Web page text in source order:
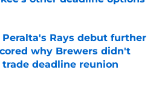
on Invalid Date
Peralta's Rays debut further
why Brewers didn't
trade deadline reunion
on Invalid Date